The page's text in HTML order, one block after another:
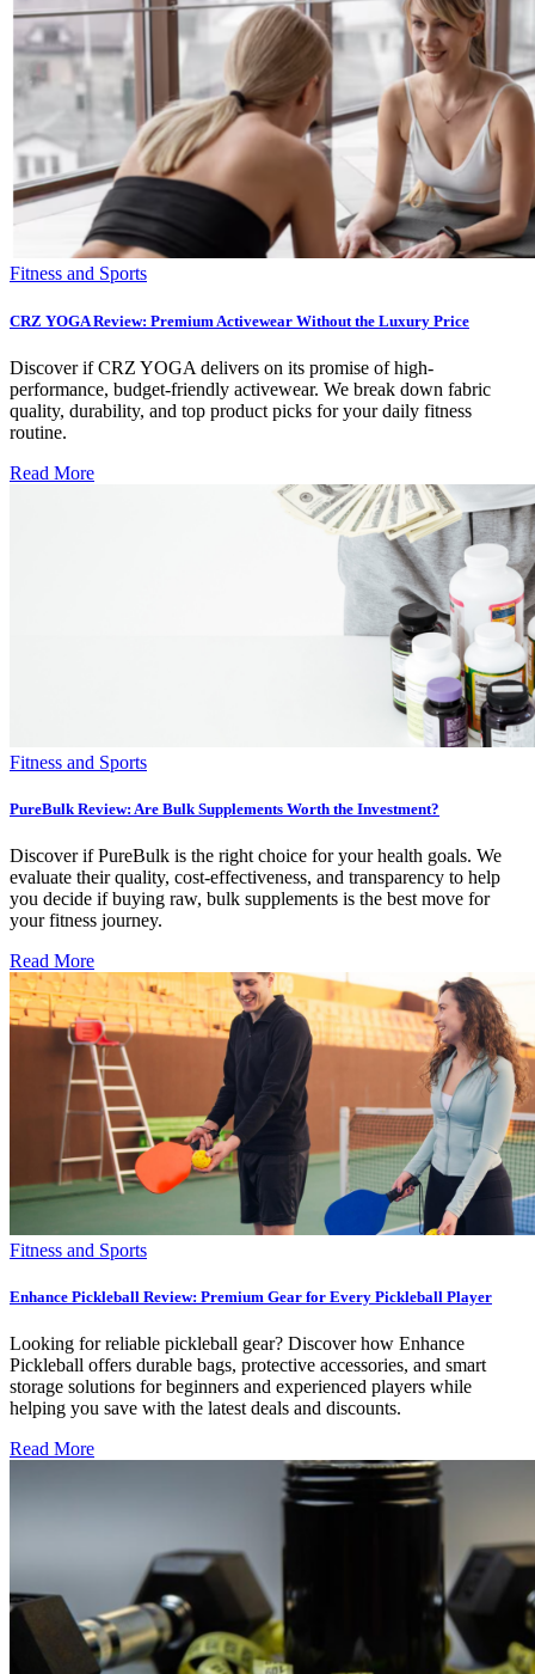
Fitness and Sports
CRZ YOGA Review: Premium Activewear Without the Luxury Price
Discover if CRZ YOGA delivers on its promise of high-
performance, budget-friendly activewear. We break down fabric
quality, durability, and top product picks for your daily fitness
routine.
Read More
Fitness and Sports
PureBulk Review: Are Bulk Supplements Worth the Investment?
Discover if PureBulk is the right choice for your health goals. We
evaluate their quality, cost-effectiveness, and transparency to help
you decide if buying raw, bulk supplements is the best move for
your fitness journey.
Read More
Fitness and Sports
Enhance Pickleball Review: Premium Gear for Every Pickleball Player
Looking for reliable pickleball gear? Discover how Enhance
Pickleball offers durable bags, protective accessories, and smart
storage solutions for beginners and experienced players while
helping you save with the latest deals and discounts.
Read More